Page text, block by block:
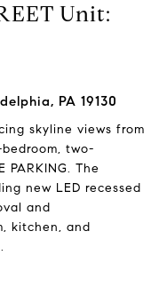
Unit:
PA 19130
skyline views from
two-
PARKING. The
new LED recessed
and
kitchen, and